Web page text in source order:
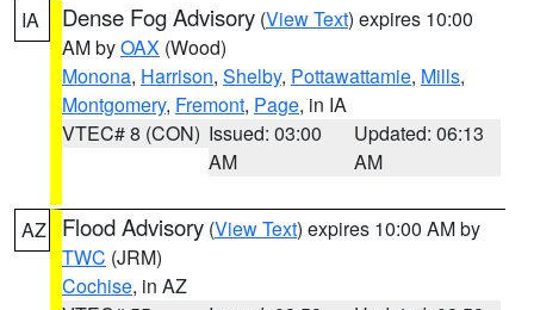
IA Dense Fog Advisory (View Text) expires 10:00
AM byOAX (Wood)
Monona, Harrison, Shelby, Pottawattamie, Mills,
Montgomery, Fremont, Page, in IA
VTEC# 8 (CON) Issued: 03:00
AM
Updated: 06:13
AM
AZ Flood Advisory (View Text) expires 10:00 AM by
TWC (JRM)
Cochise, in AZ